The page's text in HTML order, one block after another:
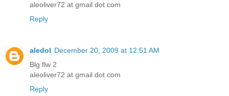
aleoliver72 at gmail dot com
Reply
aledol December 20, 2009 at 12:51 AM
Blg flw 2
aleoliver72 at gmail dot com
Reply